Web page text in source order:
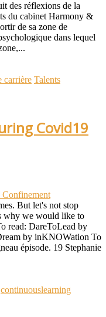
des réflexions de la
du cabinet Harmony &
de sa zone de
dans lequel
carrière Talents
Covid19
But let's not stop
why we would like to
read: DareToLead by
by inKNOWation To
épisode. 19 Stephanie
continuouslearning